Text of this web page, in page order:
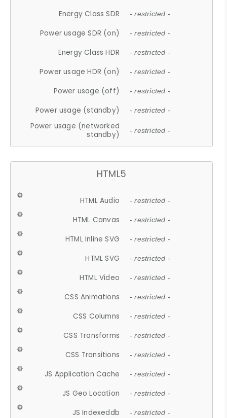
Energy Class SDR - restricted -
Power usage SDR (on) - restricted -
Energy Class HDR - restricted -
Power usage HDR (on) - restricted -
Power usage (off) - restricted -
Power usage (standby) - restricted -
Power usage (networked
standby)
- restricted -
HTML5
HTML Audio - restricted -
HTML Canvas - restricted -
HTML Inline SVG - restricted -
HTML SVG - restricted -
HTML Video - restricted -
CSS Animations - restricted -
CSS Columns - restricted -
CSS Transforms - restricted -
CSS Transitions - restricted -
JS Application Cache - restricted -
JS Geo Location - restricted -
JS Indexeddb - restricted -